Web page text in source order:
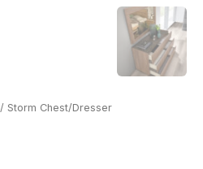
/ Storm Chest/Dresser